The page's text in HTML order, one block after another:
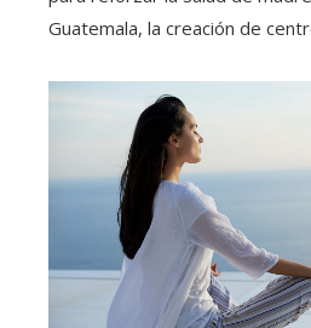
Guatemala, la creación de